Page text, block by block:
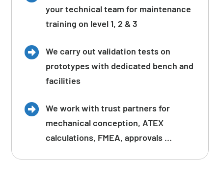
your technical team for maintenance
training on level 1, 2 & 3
We carry out validation tests on
prototypes with dedicated bench and
facilities
We work with trust partners for
mechanical conception, ATEX
calculations, FMEA, approvals …